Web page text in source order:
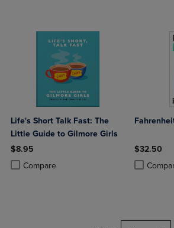
Life's Short Talk Fast: The
Little Guide to Gilmore Girls
$8.95
Compare
Product added, Select 2 to 4 Products to
Product removed, Select 2 to 4 Products to
$32.50
Product
Product